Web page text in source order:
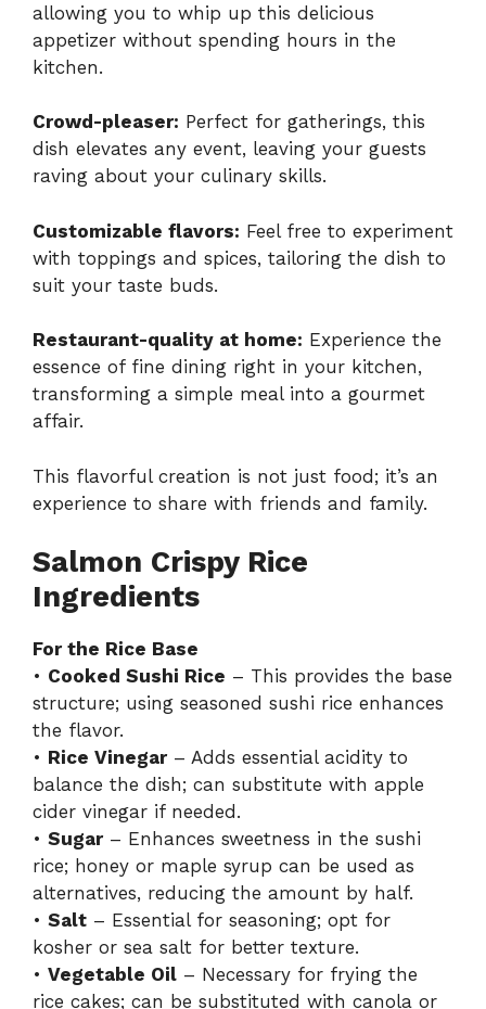
allowing you to whip up this delicious
appetizer without spending hours in the
kitchen.
Crowd-pleaser: Perfect for gatherings, this
dish elevates any event, leaving your guests
raving about your culinary skills.
Customizable flavors: Feel free to experiment
with toppings and spices, tailoring the dish to
suit your taste buds.
Restaurant-quality at home: Experience the
essence of fine dining right in your kitchen,
transforming a simple meal into a gourmet
affair.
This flavorful creation is not just food; it’s an
experience to share with friends and family.
Salmon Crispy Rice
Ingredients
For the Rice Base
• Cooked Sushi Rice – This provides the base
structure; using seasoned sushi rice enhances
the flavor.
• Rice Vinegar– Adds essential acidity to
balance the dish; can substitute with apple
cider vinegar if needed.
• Sugar– Enhances sweetness in the sushi
rice; honey or maple syrup can be used as
alternatives, reducing the amount by half.
• Salt – Essential for seasoning; opt for
kosher or sea salt for better texture.
• Vegetable Oil – Necessary for frying the
rice cakes; can be substituted with canola or